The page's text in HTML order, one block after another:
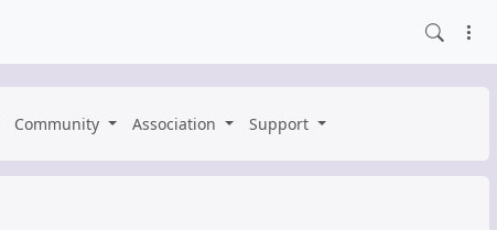
Community Association Support